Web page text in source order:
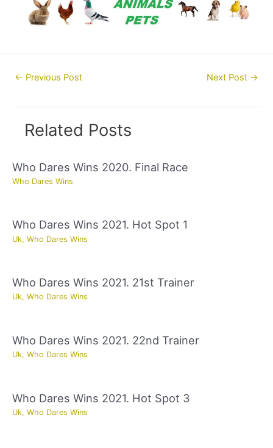
Post← Previous Post Next Post →
Related Posts
Who Dares Wins 2020. Final Race
Who Dares Wins
Who Dares Wins 2021. Hot Spot 1
Uk, Who Dares Wins
Who Dares Wins 2021. 21st Trainer
Uk, Who Dares Wins
Who Dares Wins 2021. 22nd Trainer
Uk, Who Dares Wins
Who Dares Wins 2021. Hot Spot 3
Uk, Who Dares Wins